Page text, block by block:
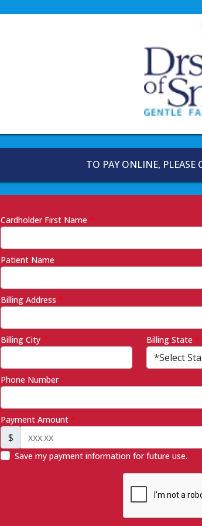
TO PAY ONLINE, PLEASE
Cardholder First Name *
Patient Name
Billing Address *
Billing City * Billing State *
Phone Number
Payment Amount *
$
Save my payment information for future use.